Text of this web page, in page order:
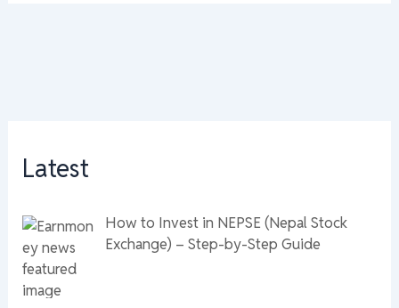
Latest
How to Invest in NEPSE (Nepal Stock
Exchange) – Step-by-Step Guide